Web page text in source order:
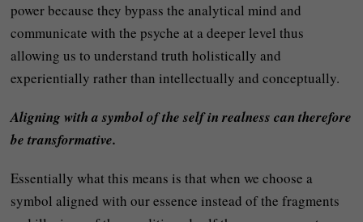
power because they bypass the analytical mind and
communicate with the psyche at a deeper level thus
allowing us to understand truth holistically and
experientially rather than intellectually and conceptually.
Aligning with a symbol of the self in realness can therefore
be transformative.
Essentially what this means is that when we choose a
symbol aligned with our essence instead of the fragments